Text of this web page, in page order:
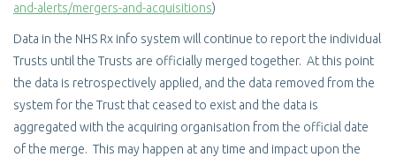
and-alerts/mergers-and-acquisitions)
Data in the NHS Rx info system will continue to report the individual
Trusts until the Trusts are officially merged together. At this point
the data is retrospectively applied, and the data removed from the
system for the Trust that ceased to exist and the data is
aggregated with the acquiring organisation from the official date
of the merge. This may happen at any time and impact upon the